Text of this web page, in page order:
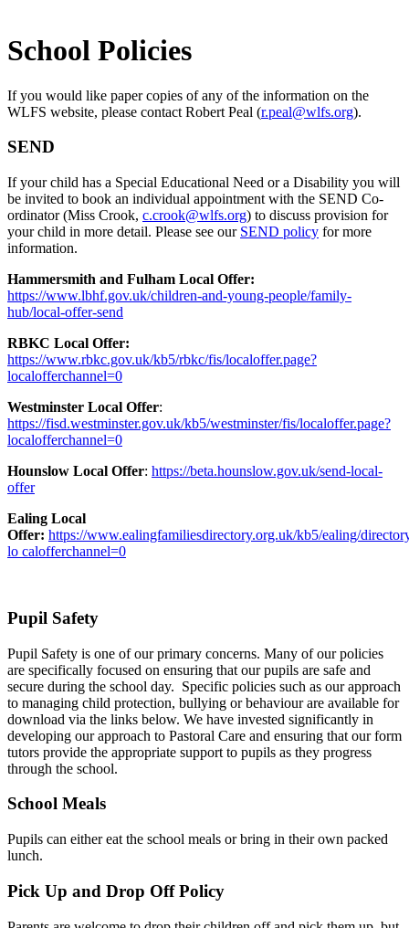
School Policies
If you would like paper copies of any of the information on the
WLFS website, please contact Robert Peal (r.peal@wlfs.org).
SEND
If your child has a Special Educational Need or a Disability you will
be invited to book an individual appointment with the SEND Co-
ordinator (Miss Crook, c.crook@wlfs.org) to discuss provision for
your child in more detail. Please see our SEND policy for more
information.
Hammersmith and Fulham Local Offer:
https://www.lbhf.gov.uk/children-and-young-people/family-
hub/local-offer-send
RBKC Local Offer:
https://www.rbkc.gov.uk/kb5/rbkc/fis/localoffer.page?
localofferchannel=0
Westminster Local Offer:
https://fisd.westminster.gov.uk/kb5/westminster/fis/localoffer.page?
localofferchannel=0
Hounslow Local Offer: https://beta.hounslow.gov.uk/send-local-
offer
Ealing Local
Offer: https://www.ealingfamiliesdirectory.org.uk/kb5/ealing/
lo calofferchannel=0
Pupil Safety
Pupil Safety is one of our primary concerns. Many of our policies
are specifically focused on ensuring that our pupils are safe and
secure during the school day. Specific policies such as our approach
to managing child protection, bullying or behaviour are available for
download via the links below. We have invested significantly in
developing our approach to Pastoral Care and ensuring that our form
tutors provide the appropriate support to pupils as they progress
through the school.
School Meals
Pupils can either eat the school meals or bring in their own packed
lunch.
Pick Up and Drop Off Policy